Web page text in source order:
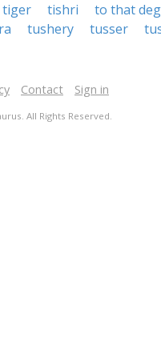
tiger tishri
to that
tushery tusser
Contact Sign in
All Rights Reserved.